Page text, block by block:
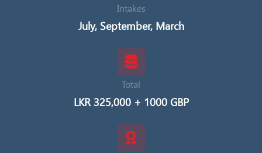
Intakes
July, September, March
Total
LKR 325,000 + 1000 GBP